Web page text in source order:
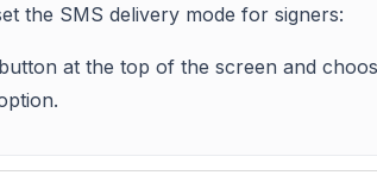
the SMS delivery mode for signers:
button at the top of the screen and